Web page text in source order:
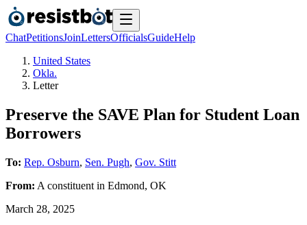
ChatPetitionsJoinLettersOfficialsGuideHelp
United States
Okla.
Letter
Preserve the SAVE Plan for Student Loan
Borrowers
To: Rep. Osburn, Sen. Pugh, Gov. Stitt
From: A constituent in Edmond, OK
March 28, 2025